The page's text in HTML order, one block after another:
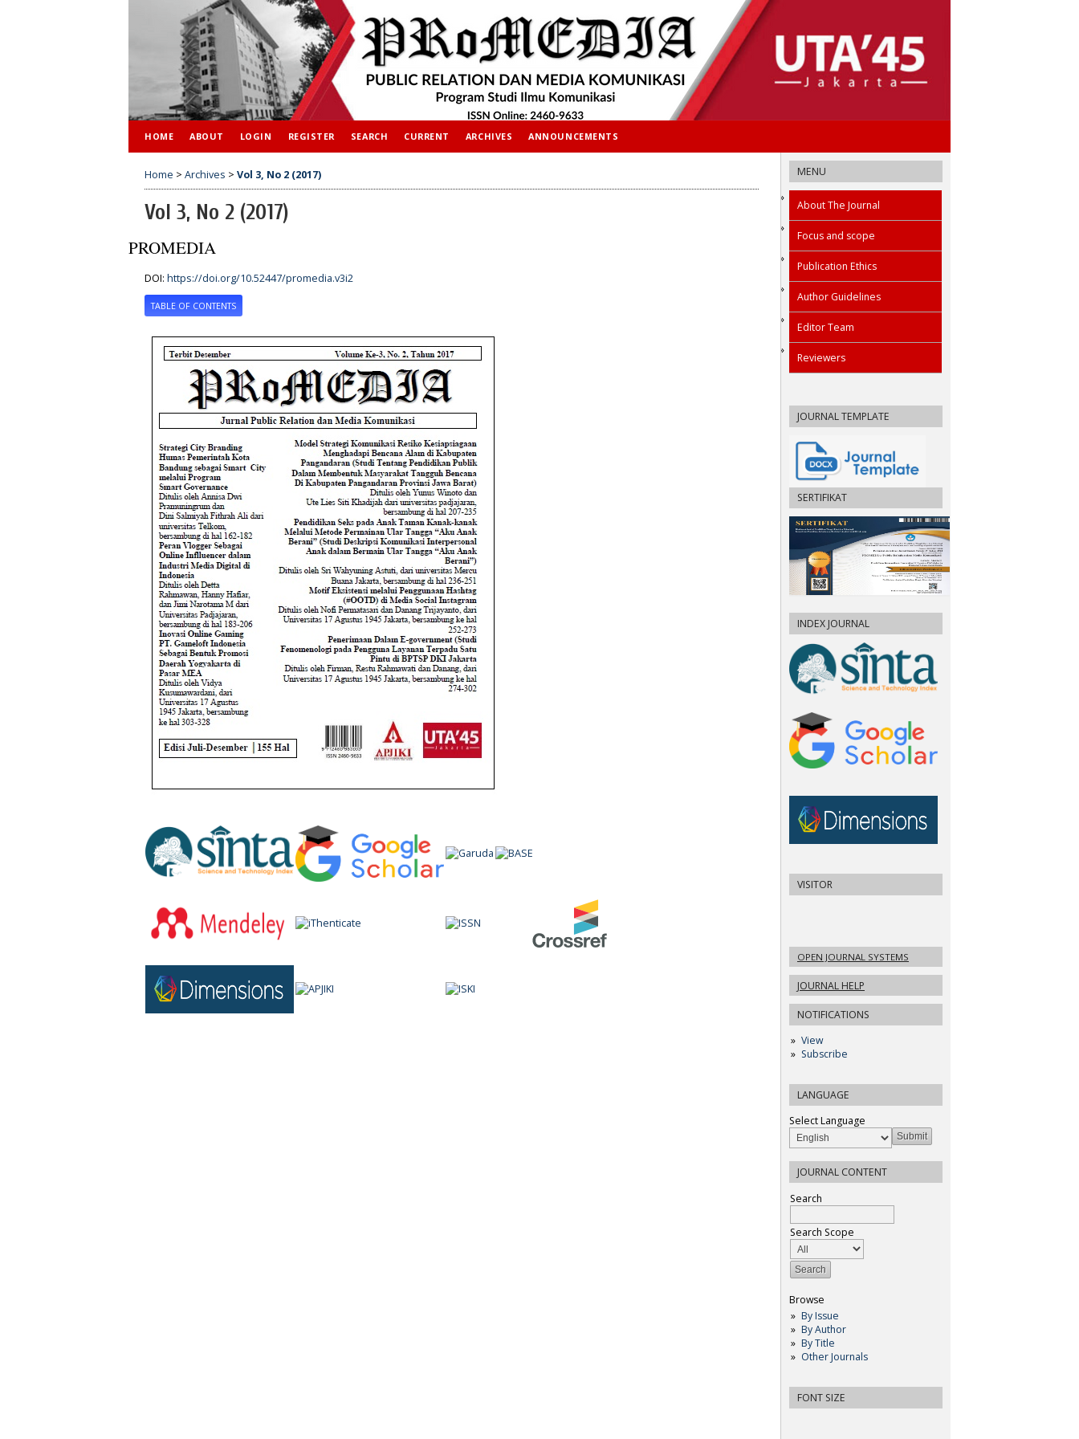
MENU
About The Journal
Focus and scope
Publication Ethics
Author Guidelines
Editor Team
Reviewers
JOURNAL TEMPLATE
SERTIFIKAT
INDEX JOURNAL
VISITOR
OPEN JOURNAL SYSTEMS
JOURNAL HELP
NOTIFICATIONS
View
Subscribe
LANGUAGE
Select Language
JOURNAL CONTENT
Search
Search Scope
Browse
By Issue
By Author
By Title
Other Journals
FONT SIZE
HOME ABOUT LOGIN REGISTER SEARCH CURRENT ARCHIVES ANNOUNCEMENTS
Home > Archives > Vol 3, No 2 (2017)
Vol 3, No 2 (2017)
PROMEDIA
DOI: https://doi.org/10.52447/promedia.v3i2
TABLE OF CONTENTS